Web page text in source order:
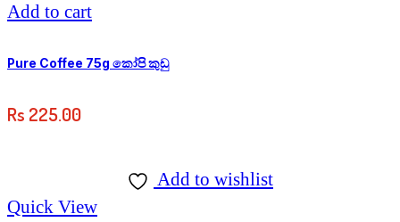
Add to cart
Pure Coffee 75g කෝපි කුඩු
Rs 225.00
Add to wishlist
Quick View